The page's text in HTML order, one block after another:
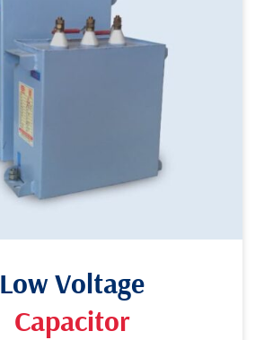
Low Voltage
Capacitor